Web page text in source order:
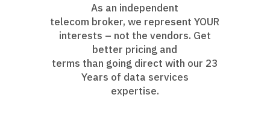
As an independent
telecom broker, we represent YOUR
interests – not the vendors. Get
better pricing and
terms than going direct with our 23
Years of data services
expertise.